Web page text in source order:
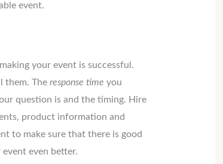
event.
your event is successful.
them. Theresponse time you
question is and the timing. Hire
product information and
to make sure that there is good
even better.